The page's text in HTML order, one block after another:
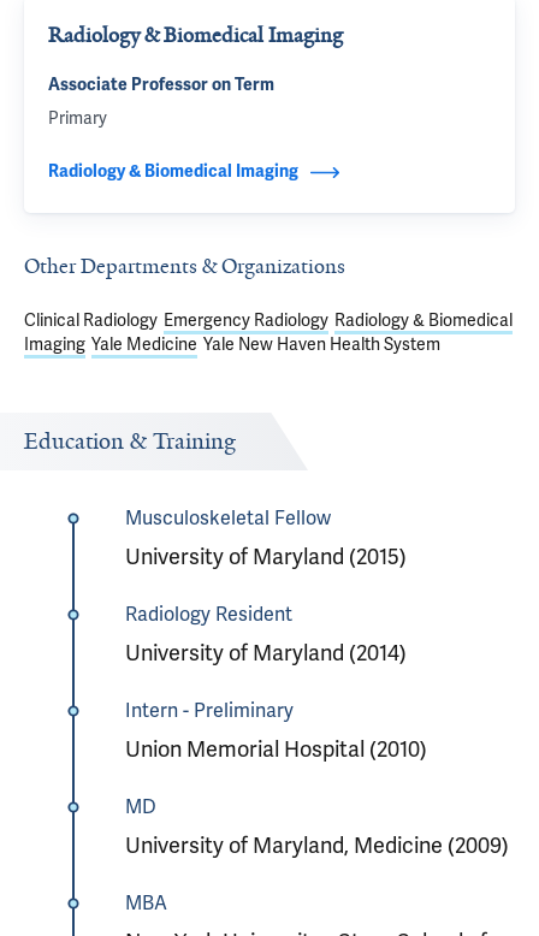
Radiology & Biomedical Imaging
Associate Professor on Term
Primary
Radiology & Biomedical Imaging
Other Departments & Organizations
Clinical Radiology Emergency Radiology Radiology & Biomedical
Imaging Yale Medicine Yale New Haven Health System
Education & Training
Musculoskeletal Fellow
University of Maryland (2015)
Radiology Resident
University of Maryland (2014)
Intern - Preliminary
Union Memorial Hospital (2010)
MD
University of Maryland, Medicine (2009)
MBA